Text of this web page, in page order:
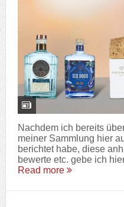
Nachdem ich bereits
meiner Sammlung hier
berichtet habe, diese
bewerte etc. gebe ich
Read more